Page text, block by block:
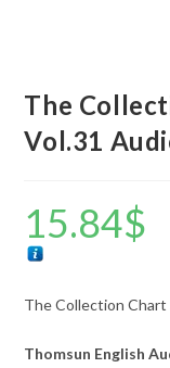
The
Vol.31
15.84$
The Collection
Thomsun English